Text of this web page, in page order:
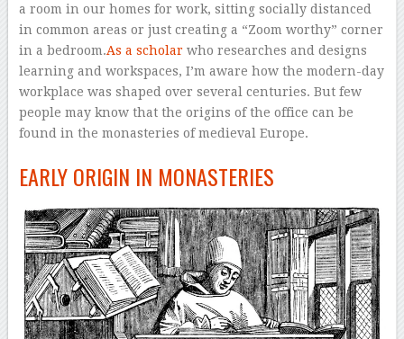
a room in our homes for work, sitting socially distanced
in common areas or just creating a “Zoom worthy” corner
in a bedroom.As a scholarwho researches and designs
learning and workspaces, I’m aware how the modern-day
workplace was shaped over several centuries. But few
people may know that the origins of the office can be
found in the monasteries of medieval Europe.
EARLY ORIGIN IN MONASTERIES